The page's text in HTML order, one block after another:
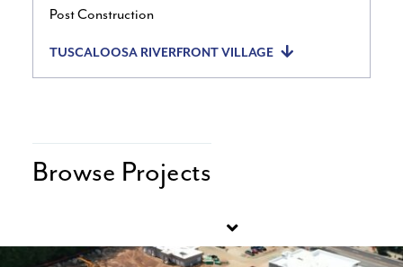
Post Construction
TUSCALOOSA RIVERFRONT VILLAGE
Browse Projects